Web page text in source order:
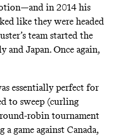
in 2014 his
like they were headed
team started the
and Japan. Once again,
essentially perfect for
to sweep (curling
robin tournament
game against Canada,